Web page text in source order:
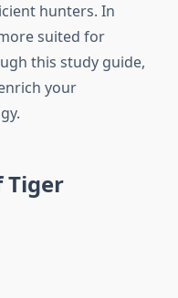
hunters. In
suited for
this study guide,
your
Tiger